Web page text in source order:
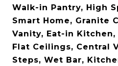
Walk-in Pantry, High
Smart Home, Granite
Vanity, Eat-in
Flat Ceilings, Central
Steps, Wet Bar,